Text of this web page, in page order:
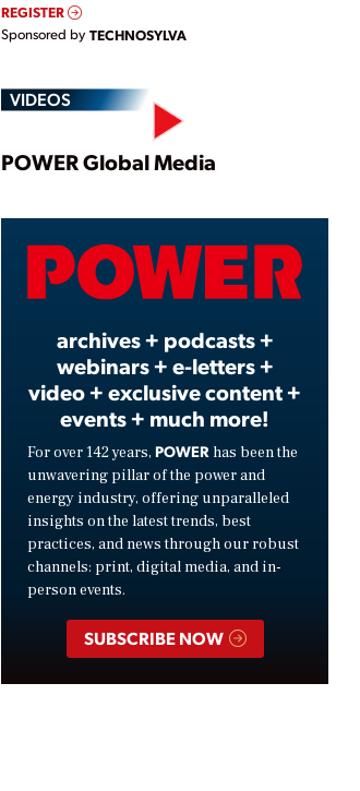
REGISTER
Sponsored by TECHNOSYLVA
VIDEOS
Play
Video
POWER Global Media
archives + podcasts +
webinars + e-letters +
video + exclusive content +
events + much more!
For over 142 years, POWER has been the
unwavering pillar of the power and
energy industry, offering unparalleled
insights on the latest trends, best
practices, and news through our robust
channels: print, digital media, and in-
person events.
SUBSCRIBE NOW